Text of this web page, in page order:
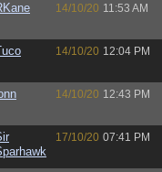
14/10/20 11:53 AM
14/10/20 12:04 PM
14/10/20 12:43 PM
17/10/20 07:41 PM